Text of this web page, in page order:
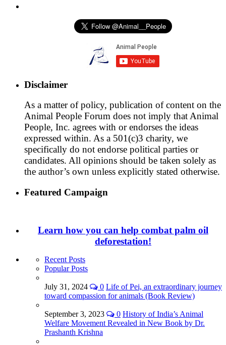
Disclaimer
As a matter of policy, publication of content on the
Animal People Forum does not imply that Animal
People, Inc. agrees with or endorses the ideas
expressed within. As a 501(c)3 charity, we
specifically do not endorse political parties or
candidates. All opinions should be taken solely as
the author’s own unless explicitly stated otherwise.
Featured Campaign
Learn how you can help combat palm oil
deforestation!
Recent Posts
Popular Posts
July 31, 2024 0 Life of Pei, an extraordinary journey
toward compassion for animals (Book Review)
September 3, 2023 0 History of India’s Animal
Welfare Movement Revealed in New Book by Dr.
Prashanth Krishna